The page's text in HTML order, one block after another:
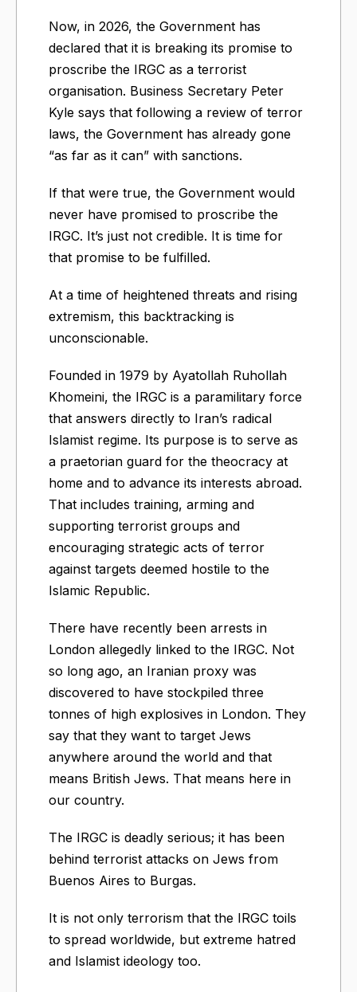
Now, in 2026, the Government has
declared that it is breaking its promise to
proscribe the IRGC as a terrorist
organisation. Business Secretary Peter
Kyle says that following a review of terror
laws, the Government has already gone
“as far as it can” with sanctions.
If that were true, the Government would
never have promised to proscribe the
IRGC. It’s just not credible. It is time for
that promise to be fulfilled.
At a time of heightened threats and rising
extremism, this backtracking is
unconscionable.
Founded in 1979 by Ayatollah Ruhollah
Khomeini, the IRGC is a paramilitary force
that answers directly to Iran’s radical
Islamist regime. Its purpose is to serve as
a praetorian guard for the theocracy at
home and to advance its interests abroad.
That includes training, arming and
supporting terrorist groups and
encouraging strategic acts of terror
against targets deemed hostile to the
Islamic Republic.
There have recently been arrests in
London allegedly linked to the IRGC. Not
so long ago, an Iranian proxy was
discovered to have stockpiled three
tonnes of high explosives in London. They
say that they want to target Jews
anywhere around the world and that
means British Jews. That means here in
our country.
The IRGC is deadly serious; it has been
behind terrorist attacks on Jews from
Buenos Aires to Burgas.
It is not only terrorism that the IRGC toils
to spread worldwide, but extreme hatred
and Islamist ideology too.